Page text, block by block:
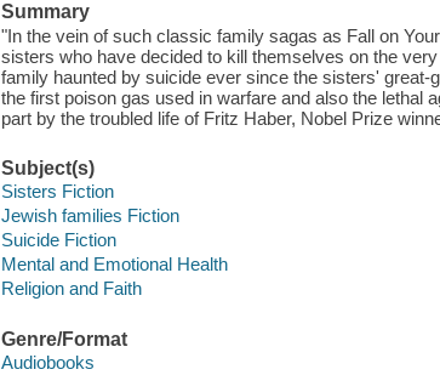
Summary
"In the vein of such classic family sagas as Fall on
sisters who have decided to kill themselves on the
family haunted by suicide ever since the sisters'
the first poison gas used in warfare and also the lethal
part by the troubled life of Fritz Haber, Nobel Prize
Subject(s)
Sisters Fiction
Jewish families Fiction
Suicide Fiction
Mental and Emotional Health
Religion and Faith
Genre/Format
Audiobooks